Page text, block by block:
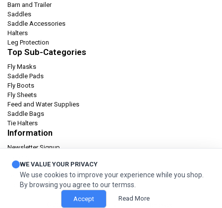
Barn and Trailer
Saddles
Saddle Accessories
Halters
Leg Protection
Top Sub-Categories
Fly Masks
Saddle Pads
Fly Boots
Fly Sheets
Feed and Water Supplies
Saddle Bags
Tie Halters
Information
Newsletter Signup
Privacy policy
Terms & condition
Orders and Returns
© 2026 Cashel Company. All Rights Reserved.
WE VALUE YOUR PRIVACY
We use cookies to improve your experience while you shop.
By browsing you agree to our termss.
Accept Read More